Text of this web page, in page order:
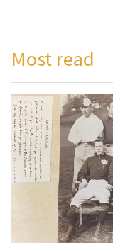
Most read